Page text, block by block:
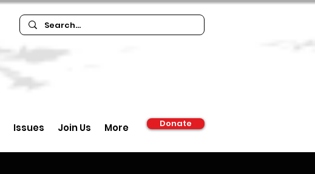
Issues Join Us More Donate